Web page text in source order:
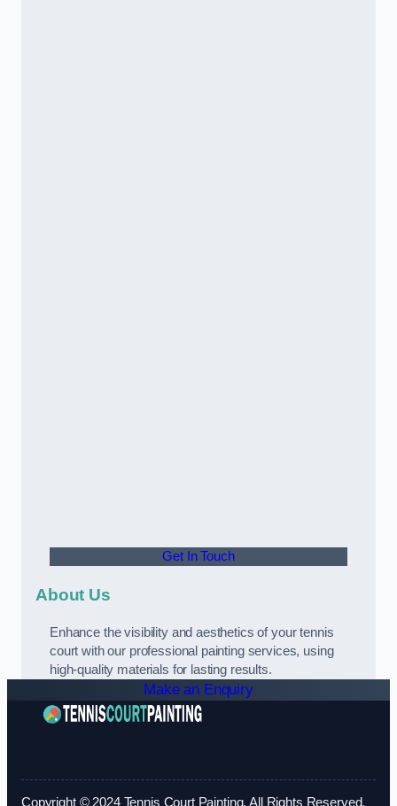
Get In Touch
About Us
Enhance the visibility and aesthetics of your tennis
court with our professional painting services, using
high-quality materials for lasting results.
Make an Enquiry
Copyright © 2024 Tennis Court Painting. All Rights Reserved.